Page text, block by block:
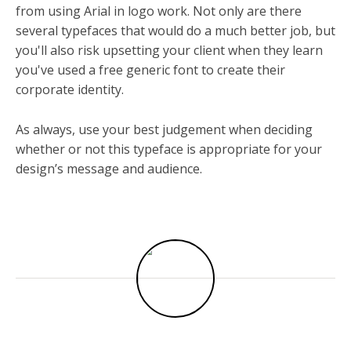
from using Arial in logo work. Not only are there
several typefaces that would do a much better job, but
you'll also risk upsetting your client when they learn
you've used a free generic font to create their
corporate identity.
As always, use your best judgement when deciding
whether or not this typeface is appropriate for your
design’s message and audience.